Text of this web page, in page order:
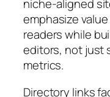
niche-aligned
emphasize
readers while
editors, not just
metrics.
Directory links